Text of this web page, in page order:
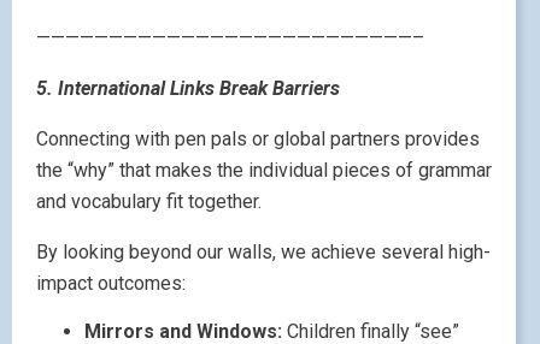
——————————————————————————–
5. International Links Break Barriers
Connecting with pen pals or global partners provides
the “why” that makes the individual pieces of grammar
and vocabulary fit together.
By looking beyond our walls, we achieve several high-
impact outcomes:
Mirrors and Windows: Children finally “see”